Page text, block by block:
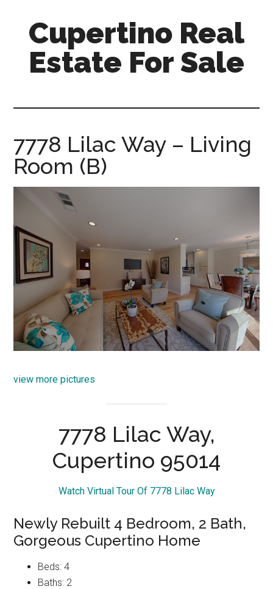
content
primary
sidebar
Cupertino Real
Estate For Sale
sale.com
7778 Lilac Way – Living
Room (B)
view more pictures
7778 Lilac Way,
Cupertino 95014
Watch Virtual Tour Of 7778 Lilac Way
Newly Rebuilt 4 Bedroom, 2 Bath,
Gorgeous Cupertino Home
Beds: 4
Baths: 2